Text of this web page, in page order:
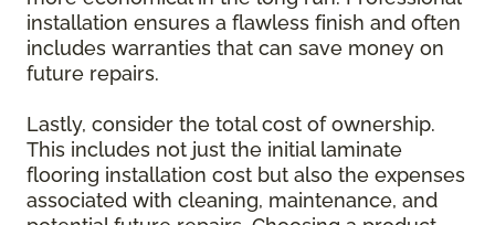
installation ensures a flawless finish and often
includes warranties that can save money on
future repairs.
Lastly, consider the total cost of ownership.
This includes not just the initial laminate
flooring installation cost but also the expenses
associated with cleaning, maintenance, and